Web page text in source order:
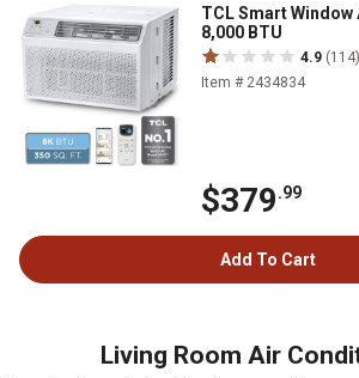
TCL Smart
8,000 BTU
4.9 (114)
Item # 2434834
$379.99
Add To Cart
Living Room Air